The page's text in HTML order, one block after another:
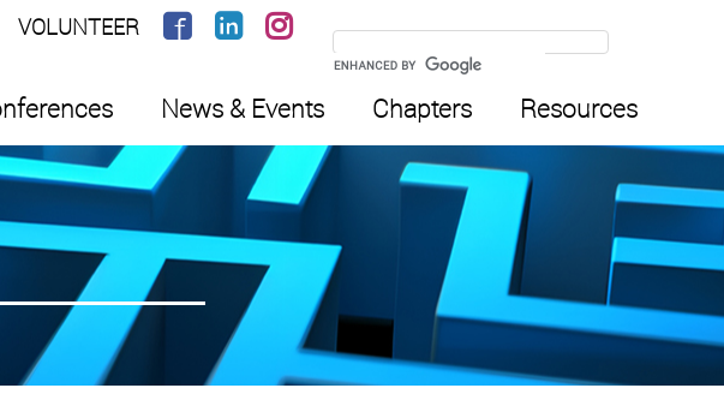
VOLUNTEER
News & Events Chapters Resources